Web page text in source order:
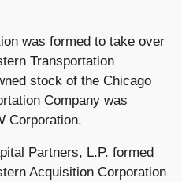
was formed to take over
Transportation
stock of the Chicago
Company was
Corporation.
Partners, L.P. formed
Acquisition Corporation